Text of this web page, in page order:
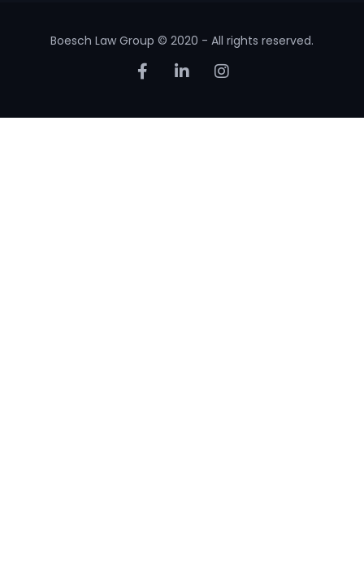
Boesch Law Group © 2020 - All rights reserved.